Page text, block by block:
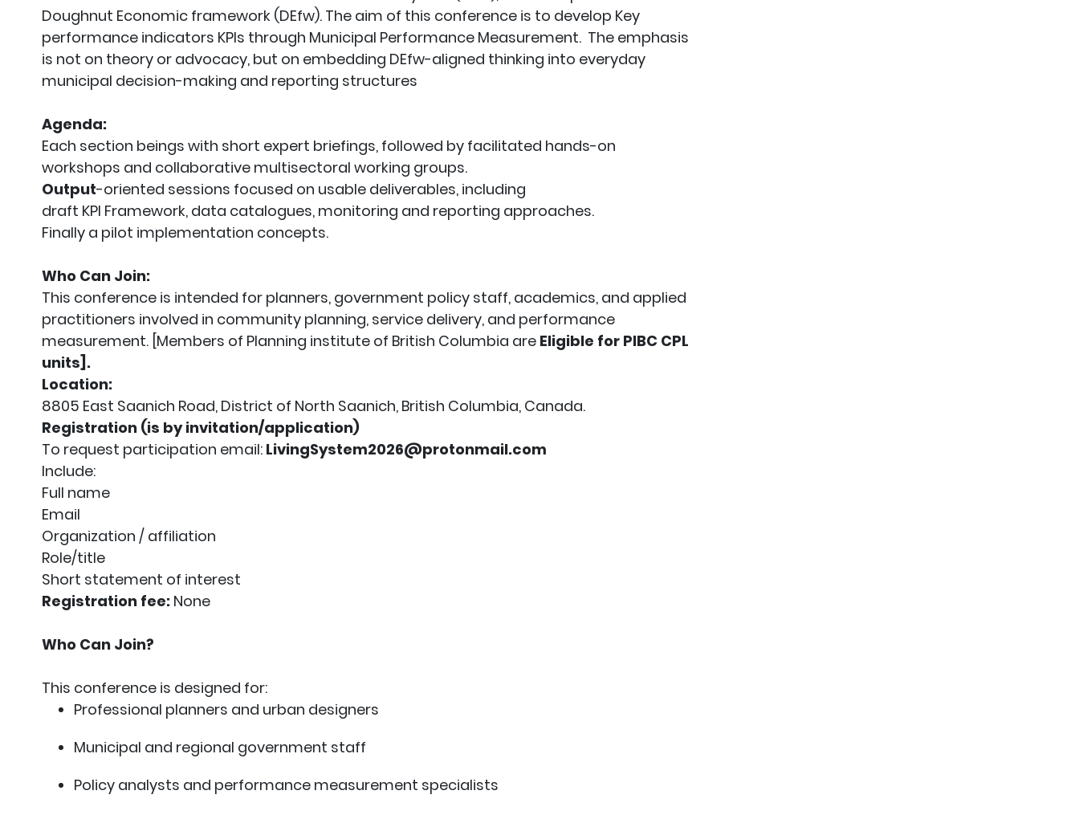
Doughnut Economic framework (DEfw). The aim of this conference is to develop Key
performance indicators KPIs through Municipal Performance Measurement. The emphasis
is not on theory or advocacy, but on embedding DEfw-aligned thinking into everyday
municipal decision-making and reporting structures
Agenda:
Each section beings with short expert briefings, followed by facilitated hands-on
workshops and collaborative multisectoral working groups.
Output-oriented sessions focused on usable deliverables, including
draft KPI Framework, data catalogues, monitoring and reporting approaches.
Finally a pilot implementation concepts.
Who Can Join:
This conference is intended for planners, government policy staff, academics, and applied
practitioners involved in community planning, service delivery, and performance
measurement. [Members of Planning institute of British Columbia are Eligible for PIBC CPL
units].
Location:
8805 East Saanich Road, District of North Saanich, British Columbia, Canada.
Registration (is by invitation/application)
To request participation email: LivingSystem2026@protonmail.com
Include:
Full name
Email
Organization / affiliation
Role/title
Short statement of interest
Registration fee: None
Who Can Join?
This conference is designed for:
Professional planners and urban designers
Municipal and regional government staff
Policy analysts and performance measurement specialists